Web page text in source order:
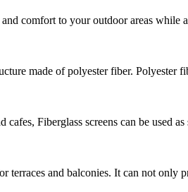
comfort to your outdoor areas
made of polyester fiber.
cafes, Fiberglass screens can be
terraces and balconies. It can not